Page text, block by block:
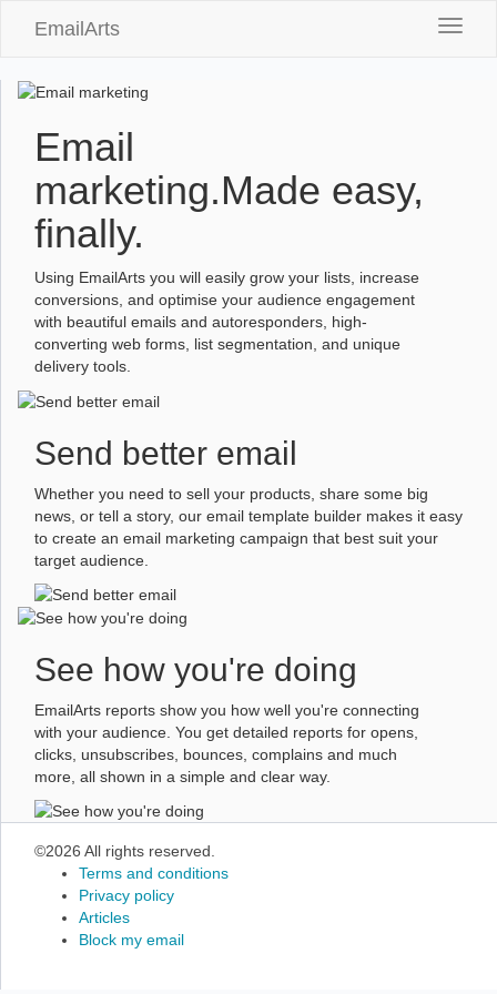
Toggle
EmailArts
Email
marketing.Made easy,
finally.
Using EmailArts you will easily grow your lists, increase
conversions, and optimise your audience engagement
with beautiful emails and autoresponders, high-
converting web forms, list segmentation, and unique
delivery tools.
Send better email
Whether you need to sell your products, share some big
news, or tell a story, our email template builder makes it easy
to create an email marketing campaign that best suit your
target audience.
See how you're doing
EmailArts reports show you how well you're connecting
with your audience. You get detailed reports for opens,
clicks, unsubscribes, bounces, complains and much
more, all shown in a simple and clear way.
©2026 All rights reserved.
Terms and conditions
Privacy policy
Articles
Block my email